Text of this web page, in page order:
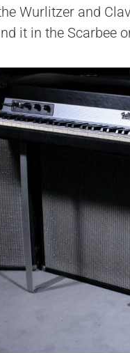
Wurlitzer and
it in the Scarbee